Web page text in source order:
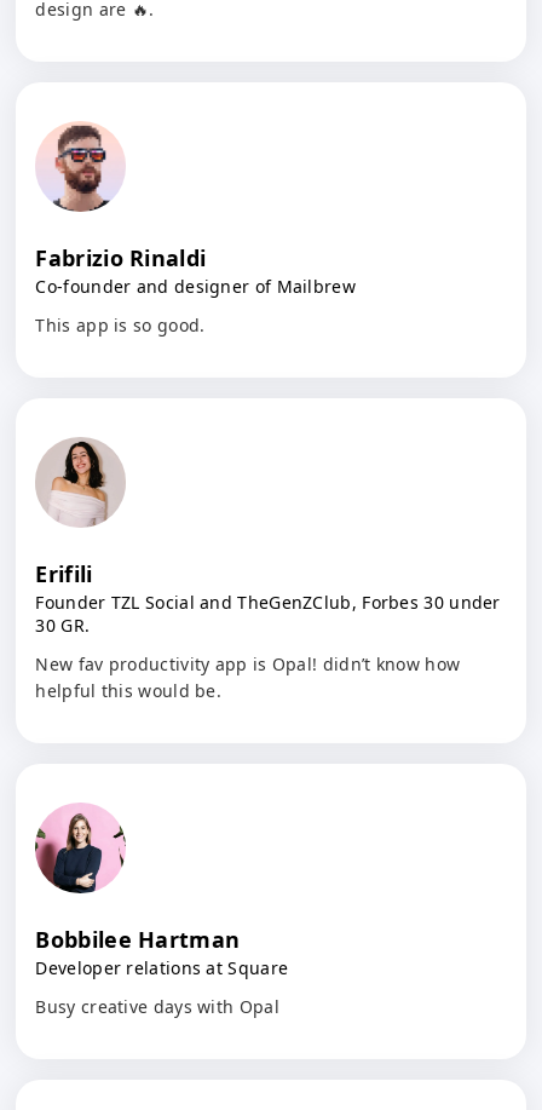
design are 🔥.
Fabrizio Rinaldi
Co-founder and designer of Mailbrew
This app is so good.
Erifili
Founder TZL Social and TheGenZClub, Forbes 30 under
30 GR.
New fav productivity app is Opal! didn’t know how
helpful this would be.
Bobbilee Hartman
Developer relations at Square
Busy creative days with Opal